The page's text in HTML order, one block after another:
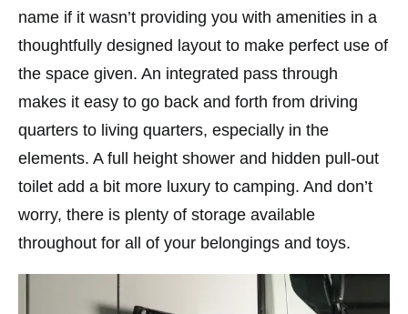
name if it wasn’t providing you with amenities in a
thoughtfully designed layout to make perfect use of
the space given. An integrated pass through
makes it easy to go back and forth from driving
quarters to living quarters, especially in the
elements. A full height shower and hidden pull-out
toilet add a bit more luxury to camping. And don’t
worry, there is plenty of storage available
throughout for all of your belongings and toys.